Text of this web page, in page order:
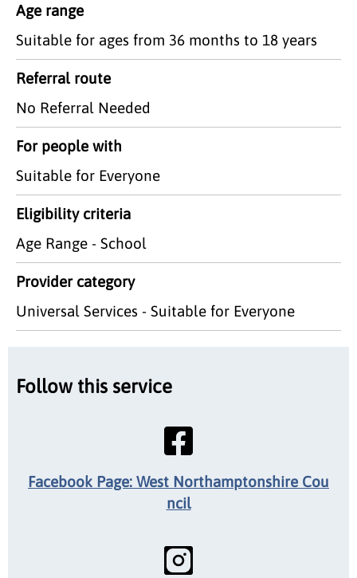
Age range
Suitable for ages from 36 months to 18 years
Referral route
No Referral Needed
For people with
Suitable for Everyone
Eligibility criteria
Age Range - School
Provider category
Universal Services - Suitable for Everyone
Follow this service
Facebook Page: West Northamptonshire Cou
ncil